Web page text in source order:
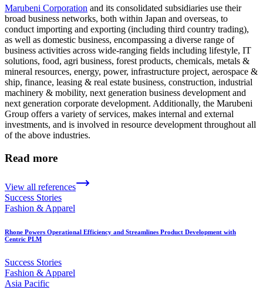
Marubeni Corporation and its consolidated subsidiaries use their
broad business networks, both within Japan and overseas, to
conduct importing and exporting (including third country trading),
as well as domestic business, encompassing a diverse range of
business activities across wide-ranging fields including lifestyle, IT
solutions, food, agri business, forest products, chemicals, metals &
mineral resources, energy, power, infrastructure project, aerospace &
ship, finance, leasing & real estate business, construction, industrial
machinery & mobility, next generation business development and
next generation corporate development. Additionally, the Marubeni
Group offers a variety of services, makes internal and external
investments, and is involved in resource development throughout all
of the above industries.
Read more
View all references
Success Stories
Fashion & Apparel
Rhone Powers Operational Efficiency and Streamlines Product Development with
Centric PLM
Success Stories
Fashion & Apparel
Asia Pacific